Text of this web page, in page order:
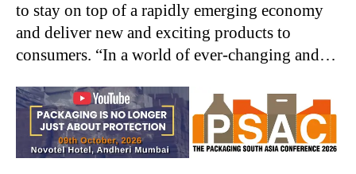
to stay on top of a rapidly emerging economy
and deliver new and exciting products to
consumers. “In a world of ever-changing and…